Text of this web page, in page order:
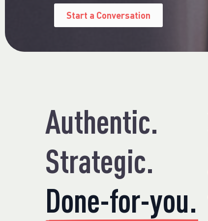
Start a Conversation
Authentic.
Strategic.
Done-for-you.